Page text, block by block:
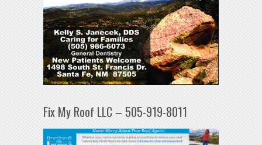
Fix My Roof LLC – 505-919-8011